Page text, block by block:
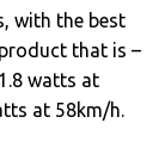
with the best
that is –
watts at
at 58km/h.